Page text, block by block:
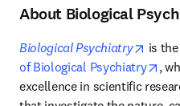
About Biological
Biological Psychiatry is
of Biological Psychiatry
,
excellence in scientific